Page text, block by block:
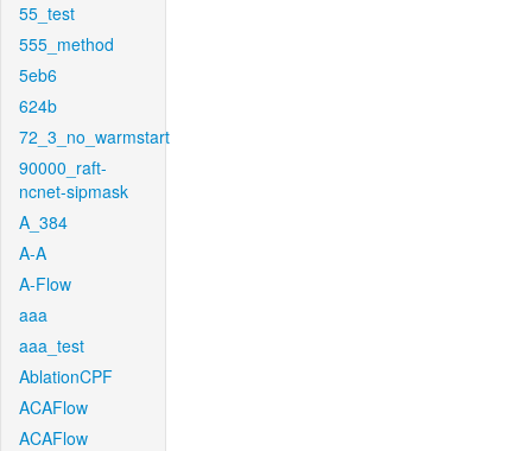
55_test
555_method
5eb6
624b
72_3_no_warmstart
90000_raft-
ncnet-sipmask
A_384
A-A
A-Flow
aaa
aaa_test
AblationCPF
ACAFlow
ACAFlow